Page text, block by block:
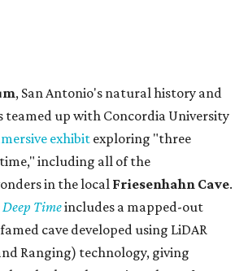
cold plunges, saunas, and
don't come cheap, but that's to be
hotel that serves up $225
caviar. The spa does provide
like the "Rituals Beneath Her
for spa guests and $20 for drop-ins
evening Pilates, Saturday
sound bath at sunrise. Spa